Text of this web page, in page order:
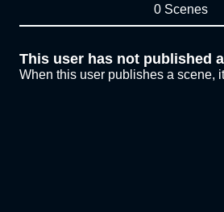
0 Scenes
This user has not published
When this user publishes a scene,